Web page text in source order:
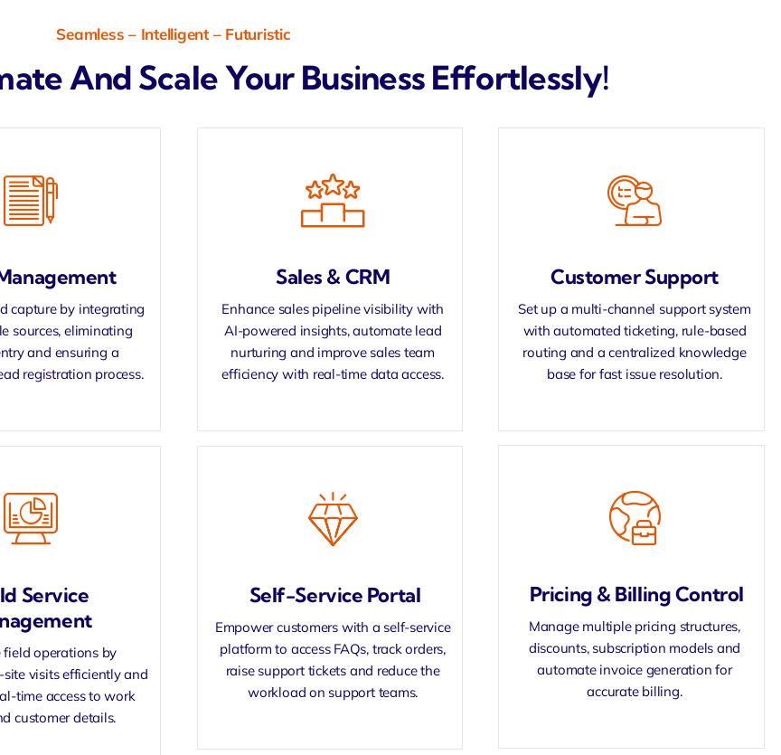
Seamless – Intelligent – Futuristic
And Scale Your Business Effortlessly!
capture by integrating
sources, eliminating
and ensuring a
registration process.
Sales & CRM
Enhance sales pipeline visibility with
AI-powered insights, automate lead
nurturing and improve sales team
efficiency with real-time data access.
Customer Support
Set up a multi-channel support system
with automated ticketing, rule-based
routing and a centralized knowledge
base for fast issue resolution.
Service
field operations by
visits efficiently and
time accessto work
customer details.
Self-Service Portal
Empower customers with a self-service
platform to access FAQs, track orders,
raise support ticketsand reduce the
workload on support teams.
Pricing & Billing Control
Manage multiple pricing structures,
discounts, subscription models and
automate invoice generation for
accurate billing.